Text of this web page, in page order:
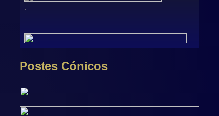
.
Postes Cónicos